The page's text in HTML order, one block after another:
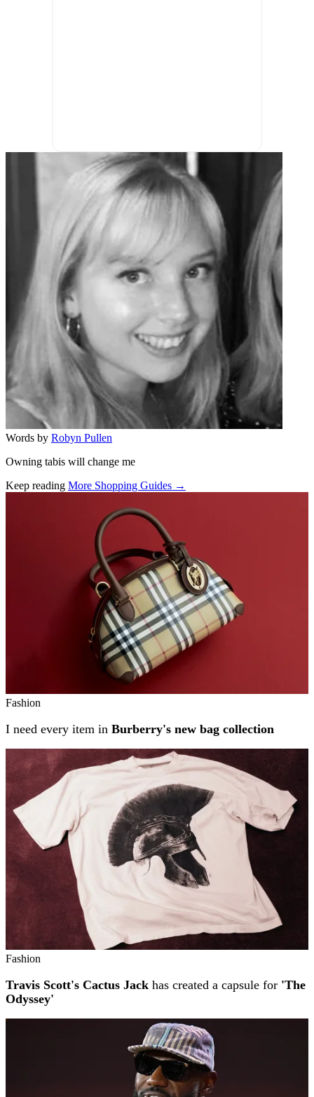
Words by Robyn Pullen
Owning tabis will change me
Keep reading More Shopping Guides →
Fashion
I need every item in Burberry's new bag collection
Fashion
Travis Scott's Cactus Jack has created a capsule for 'The
Odyssey'